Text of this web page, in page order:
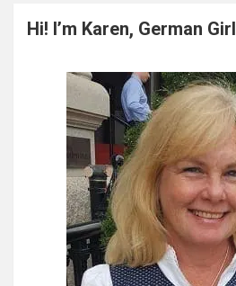
c
Hi! I’m Karen, German